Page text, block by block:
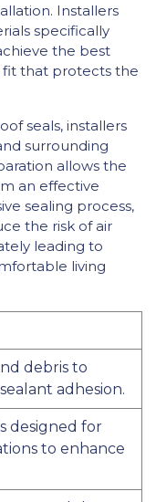
Installers
specifically
the best
fit that protects the
seals, installers
surrounding
allows the
an effective
sealing process,
the risk of air
leading to
living
debris to
adhesion.
designed for
to enhance